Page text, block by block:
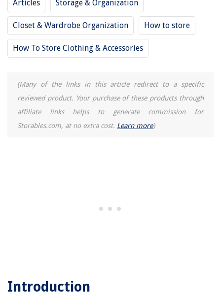
Articles Storage & Organization
Closet & Wardrobe Organization How to store
How To Store Clothing & Accessories
(Many of the links in this article redirect to a specific
reviewed product. Your purchase of these products through
affiliate links helps to generate commission for
Storables.com, at no extra cost. Learn more)
Introduction